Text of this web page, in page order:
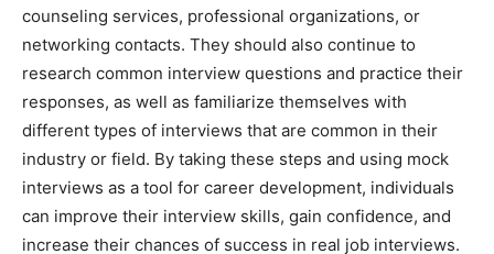
counseling services, professional organizations, or
networking contacts. They should also continue to
research common interview questions and practice their
responses, as well as familiarize themselves with
different types of interviews that are common in their
industry or field. By taking these steps and using mock
interviews as a tool for career development, individuals
can improve their interview skills, gain confidence, and
increase their chances of success in real job interviews.